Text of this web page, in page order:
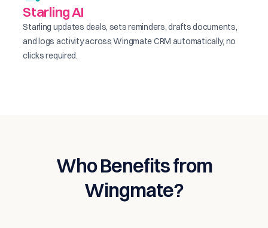
Starling AI
Starling updates deals, sets reminders, drafts documents,
and logs activity across Wingmate CRM automatically, no
clicks required.
Who Benefits from
Wingmate?